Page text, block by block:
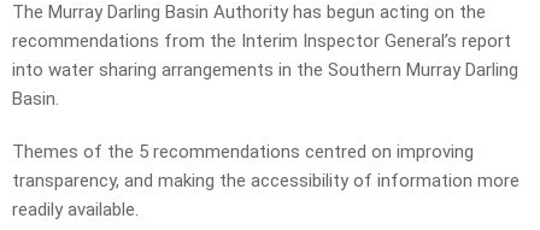
The Murray Darling Basin Authority has begun acting on the
recommendations from the Interim Inspector General’s report
into water sharing arrangements in the Southern Murray Darling
Basin.
Themes of the 5 recommendations centred on improving
transparency, and making the accessibility of information more
readily available.